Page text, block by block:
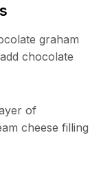
graham
chocolate
of
cheese filling